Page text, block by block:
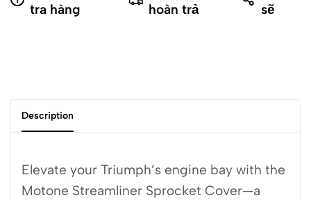
tra hàng
hoàn trả
sẽ
Description
Elevate your Triumph’s engine bay with the
Motone Streamliner Sprocket Cover—a